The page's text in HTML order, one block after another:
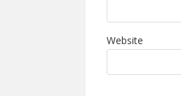
Website